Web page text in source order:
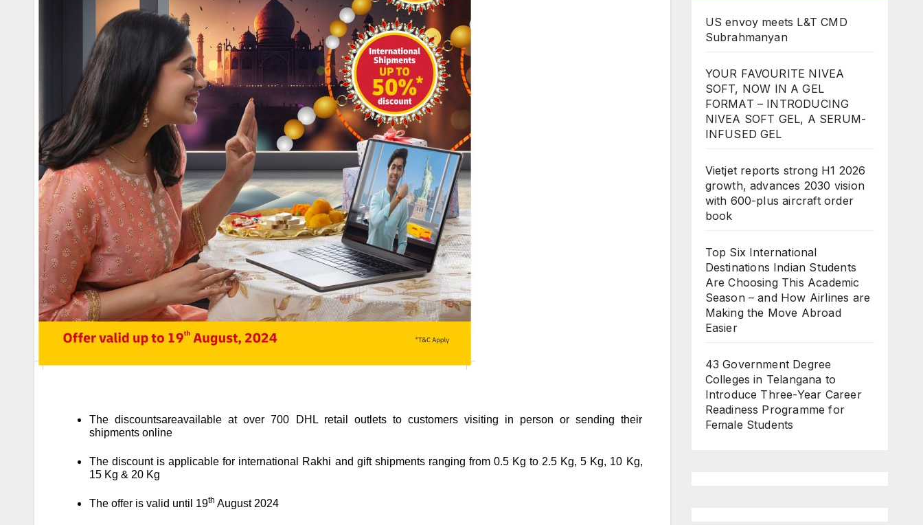
The discountsareavailable at over 700 DHL retail outlets to customers visiting in person or sending their
shipments online
The discount is applicable for international Rakhi and gift shipments ranging from 0.5 Kg to 2.5 Kg, 5 Kg, 10 Kg,
15 Kg & 20 Kg
The offer is valid until 19th August 2024
US envoy meets L&T CMD
Subrahmanyan
YOUR FAVOURITE NIVEA
SOFT, NOW IN A GEL
FORMAT – INTRODUCING
NIVEA SOFT GEL, A SERUM-
INFUSED GEL
Vietjet reports strong H1 2026
growth, advances 2030 vision
with 600-plus aircraft order
book
Top Six International
Destinations Indian Students
Are Choosing This Academic
Season – and How Airlines are
Making the Move Abroad
Easier
43 Government Degree
Colleges in Telangana to
Introduce Three-Year Career
Readiness Programme for
Female Students